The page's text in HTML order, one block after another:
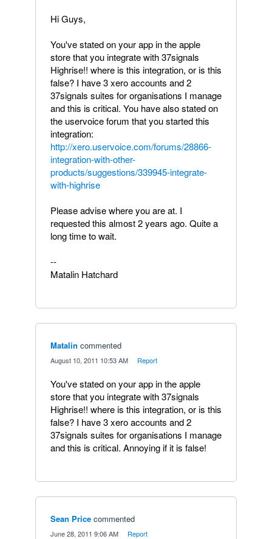
Hi Guys,
You've stated on your app in the apple
store that you integrate with 37signals
Highrise!! where is this integration, or is this
false? I have 3 xero accounts and 2
37signals suites for organisations I manage
and this is critical. You have also stated on
the uservoice forum that you started this
integration:
http://xero.uservoice.com/forums/28866-
integration-with-other-
products/suggestions/339945-integrate-
with-highrise
Please advise where you are at. I
requested this almost 2 years ago. Quite a
long time to wait.
--
Matalin Hatchard
Matalin commented
August 10, 2011 10:53 AM Report
You've stated on your app in the apple
store that you integrate with 37signals
Highrise!! where is this integration, or is this
false? I have 3 xero accounts and 2
37signals suites for organisations I manage
and this is critical. Annoying if it is false!
Sean Price commented
June 28, 2011 9:06 AM Report